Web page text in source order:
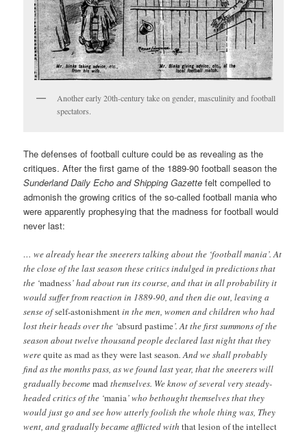
Another early 20th-century take on gender, masculinity and football
spectators.
The defenses of football culture could be as revealing as the
critiques. After the first game of the 1889-90 football season the
Sunderland Daily Echo and Shipping Gazette felt compelled to
admonish the growing critics of the so-called football mania who
were apparently prophesying that the madness for football would
never last:
… we already hear the sneerers talking about the ‘football mania’. At
the close of the last season these critics indulged in predictions that
the ‘madness’ had about run its course, and that in all probability it
would suffer from reaction in 1889-90, and then die out, leaving a
sense ofself-astonishmentin the men, women and children who had
lost their heads over the ‘absurd pastime’. At the first summons of the
season about twelve thousand people declared last night that they
werequite as mad as they were last season. And we shall probably
find as the months pass, as we found last year, that the sneerers will
gradually becomemad themselves. We know of several very steady-
headed critics of the ‘mania’ who bethought themselves that they
would just go and see how utterly foolish the whole thing was, They
went, and gradually became afflicted withthat lesion of the intellect